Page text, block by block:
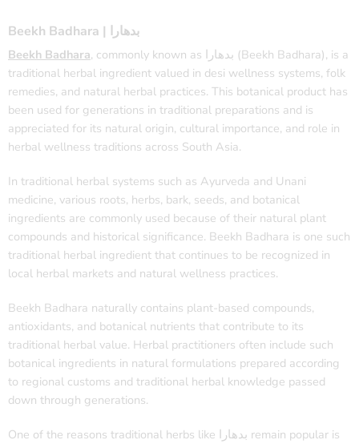
Beekh Badhara | بدھارا
Beekh Badhara, commonly known as بدھارا (Beekh Badhara), is a
traditional herbal ingredient valued in desi wellness systems, folk
remedies, and natural herbal practices. This botanical product has
been used for generations in traditional preparations and is
appreciated for its natural origin, cultural importance, and role in
herbal wellness traditions across South Asia.
In traditional herbal systems such as Ayurveda and Unani
medicine, various roots, herbs, bark, seeds, and botanical
ingredients are commonly used because of their natural plant
compounds and historical significance. Beekh Badhara is one such
traditional herbal ingredient that continues to be recognized in
local herbal markets and natural wellness practices.
Beekh Badhara naturally contains plant-based compounds,
antioxidants, and botanical nutrients that contribute to its
traditional herbal value. Herbal practitioners often include such
botanical ingredients in natural formulations prepared according
to regional customs and traditional herbal knowledge passed
down through generations.
One of the reasons traditional herbs like بدھارا remain popular is